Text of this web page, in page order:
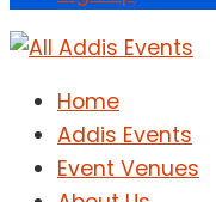
Home
Addis Events
Event Venues